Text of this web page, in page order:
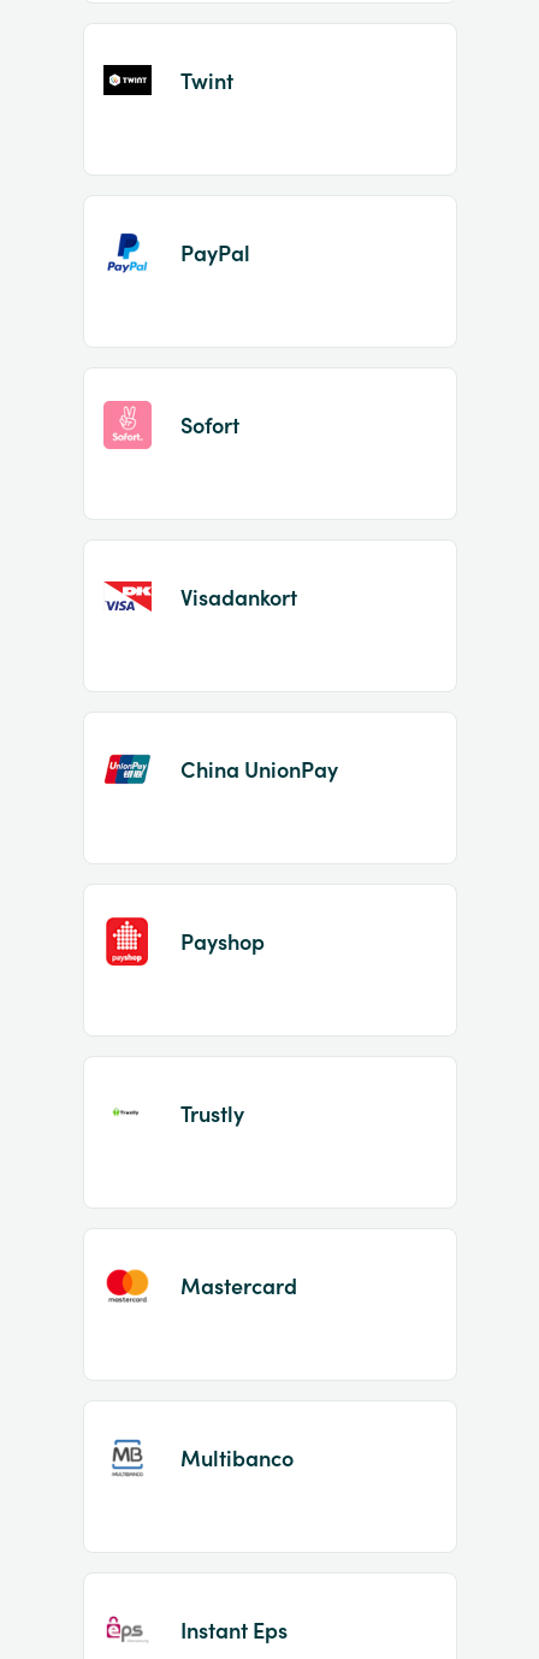
Twint
PayPal
Sofort
Visadankort
China UnionPay
Payshop
Trustly
Mastercard
Multibanco
Instant Eps